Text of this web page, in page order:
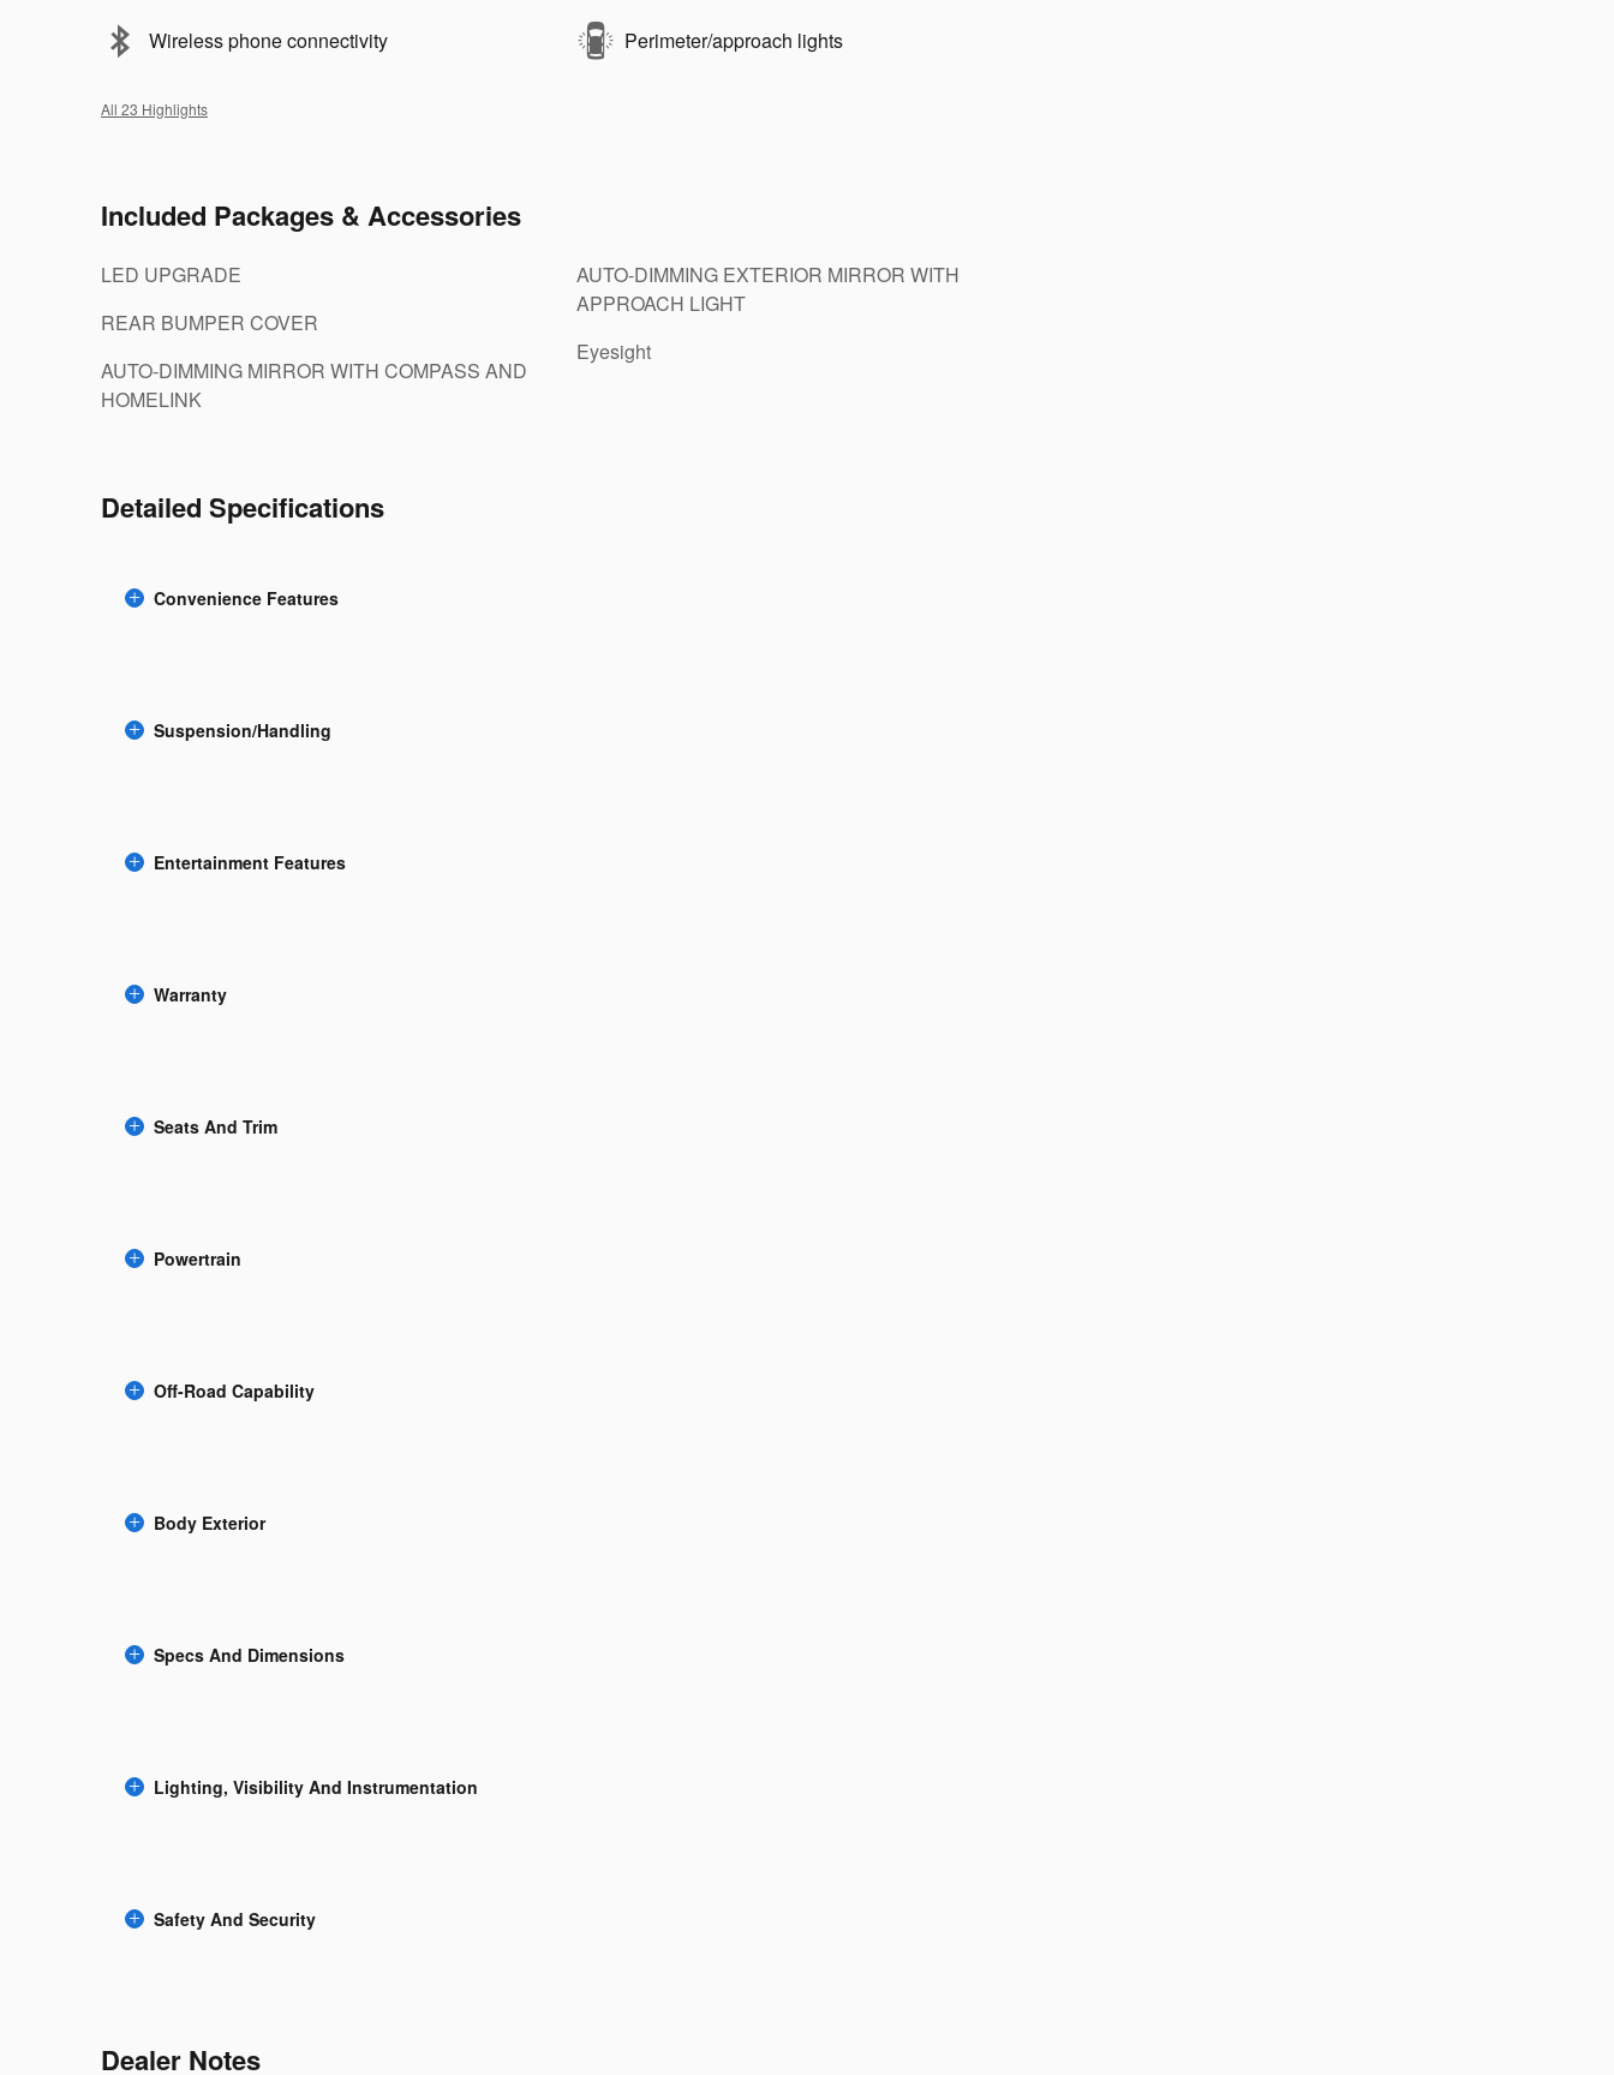
Wireless phone connectivity Perimeter/approach lights
All 23 Highlights
Included Packages & Accessories
LED UPGRADE
REAR BUMPER COVER
AUTO-DIMMING MIRROR WITH COMPASS AND
HOMELINK
AUTO-DIMMING EXTERIOR MIRROR WITH
APPROACH LIGHT
Eyesight
Detailed Specifications
Convenience Features
Suspension/Handling
Entertainment Features
Warranty
Seats And Trim
Powertrain
Off-Road Capability
Body Exterior
Specs And Dimensions
Lighting, Visibility And Instrumentation
Safety And Security
Dealer Notes